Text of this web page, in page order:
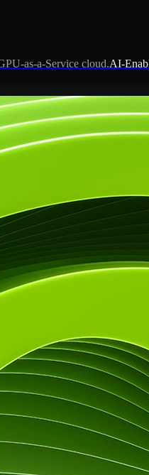
as-a-Service cloud.AI-